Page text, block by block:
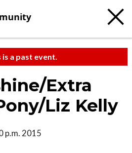
is a past event.
Extra
Liz Kelly
p.m. 2015